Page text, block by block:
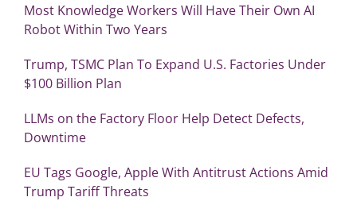
Most Knowledge Workers Will Have Their Own AI
Robot Within Two Years
Trump, TSMC Plan To Expand U.S. Factories Under
$100 Billion Plan
LLMs on the Factory Floor Help Detect Defects,
Downtime
EU Tags Google, Apple With Antitrust Actions Amid
Trump Tariff Threats